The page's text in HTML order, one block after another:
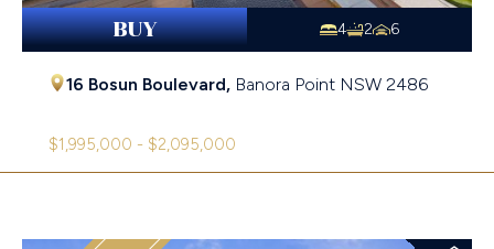
BUY 4 2 6
16 Bosun Boulevard, Banora Point NSW 2486
$1,995,000 - $2,095,000